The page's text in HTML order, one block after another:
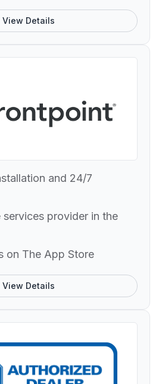
View Details
and 24/7
services provider in the
on The App Store
View Details